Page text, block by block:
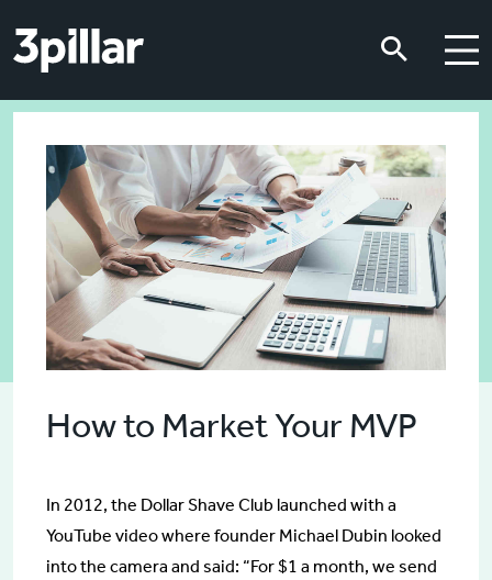
How to Market Your MVP
In 2012, the Dollar Shave Club launched with a
YouTube video where founder Michael Dubin looked
into the camera and said: “For $1 a month, we send